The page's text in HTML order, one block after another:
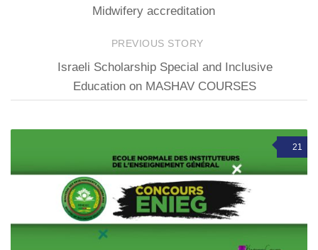
Midwifery accreditation
PREVIOUS STORY
Israeli Scholarship Special and Inclusive
Education on MASHAV COURSES
21